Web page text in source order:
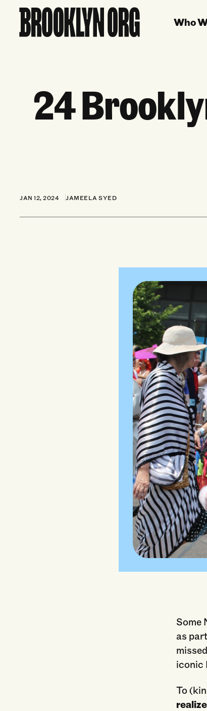
Who
24
JAN 12, 2024 JAMEELA SYED
Some
as
iconic
To